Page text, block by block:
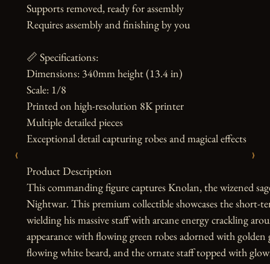
‹ ›
Supports removed, ready for assembly
Requires assembly and finishing by you
📏 Specifications:
Dimensions: 340mm height (13.4 in)
Scale: 1/8
Printed on high-resolution 8K printer
Multiple detailed pieces
Exceptional detail capturing robes and magical effects
Product Description
This commanding figure captures Knolan, the wizened
Nightwar. This premium collectible showcases the short-
wielding his massive staff with arcane energy crackling
appearance with flowing green robes adorned with
flowing white beard, and the ornate staff topped with